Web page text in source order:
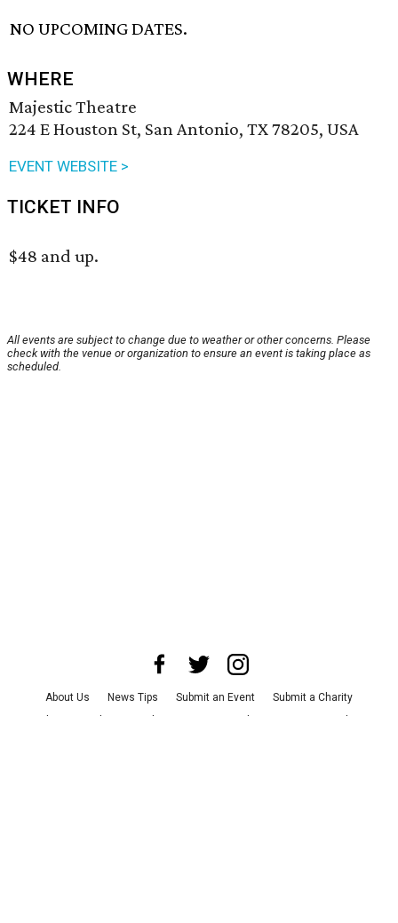
NO UPCOMING DATES.
WHERE
Majestic Theatre
224 E Houston St, San Antonio, TX 78205, USA
EVENT WEBSITE >
TICKET INFO
$48 and up.
All events are subject to change due to weather or other concerns. Please
check with the venue or organization to ensure an event is taking place as
scheduled.
About Us News Tips Submit an Event
Submit a Charity